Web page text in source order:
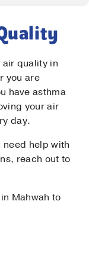
quality in
you are
have asthma
your air
day.
need help with
reach out to
Mahwah to